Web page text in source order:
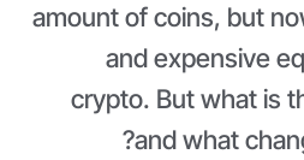
amount of coins, but
and expensive
crypto. But what is
and what